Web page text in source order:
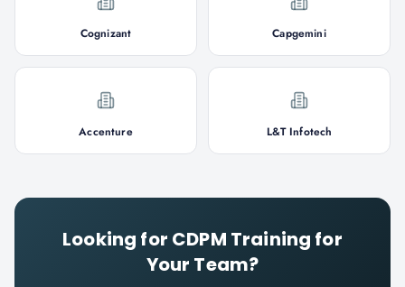
Cognizant Capgemini
Accenture L&T Infotech
Looking for CDPM Training for
Your Team?